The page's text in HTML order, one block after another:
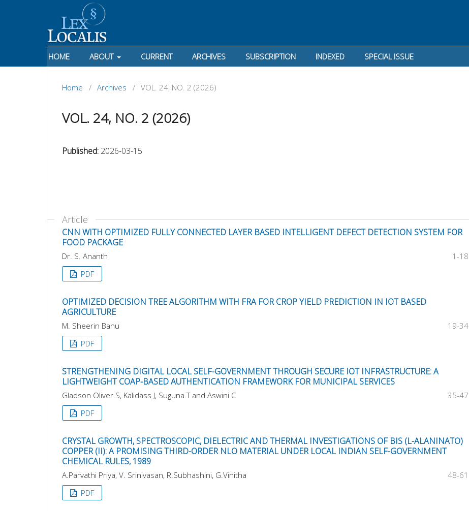
HOME ABOUT CURRENT ARCHIVES SUBSCRIPTION INDEXED SPECIAL ISSUE
Home / Archives / VOL. 24, NO. 2 (2026)
VOL. 24, NO. 2 (2026)
Published: 2026-03-15
Article
CNN WITH OPTIMIZED FULLY CONNECTED LAYER BASED INTELLIGENT DEFECT DETECTION SYSTEM FOR
FOOD PACKAGE
Dr. S. Ananth
1-18
PDF
OPTIMIZED DECISION TREE ALGORITHM WITH FRA FOR CROP YIELD PREDICTION IN IOT BASED
AGRICULTURE
M. Sheerin Banu
19-34
PDF
STRENGTHENING DIGITAL LOCAL SELF-GOVERNMENT THROUGH SECURE IOT INFRASTRUCTURE: A
LIGHTWEIGHT COAP-BASED AUTHENTICATION FRAMEWORK FOR MUNICIPAL SERVICES
Gladson Oliver S, Kalidass J, Suguna T and Aswini C
35-47
PDF
CRYSTAL GROWTH, SPECTROSCOPIC, DIELECTRIC AND THERMAL INVESTIGATIONS OF BIS (L-ALANINATO)
COPPER (II): A PROMISING THIRD-ORDER NLO MATERIAL UNDER LOCAL INDIAN SELF-GOVERNMENT
CHEMICAL RULES, 1989
A.Parvathi Priya, V. Srinivasan, R.Subhashini, G.Vinitha
48-61
PDF